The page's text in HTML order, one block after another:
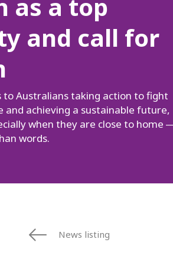
as a top
and call for
to Australians taking action to fight
and achieving a sustainable future,
when they are close to home
words.
News listing